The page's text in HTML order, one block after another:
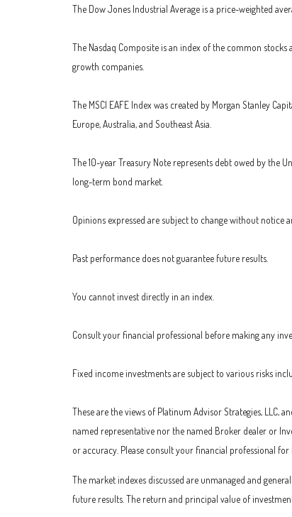
The Dow Jones Industrial Average is a price-weighted
The Nasdaq Composite is an index of the common
growth companies.
The MSCI EAFE Index was created by Morgan Stanley
Europe, Australia, and Southeast Asia.
The 10-year Treasury Note represents debt owed by the
long-term bond market.
Opinions expressed are subject to change without
Past performance does not guarantee future results.
You cannot invest directly in an index.
Consult your financial professional before making any
Fixed income investments are subject to various risks
These are the views of Platinum Advisor Strategies, LLC,
named representative nor the named Broker dealer or
or accuracy. Please consult your financial professional
The market indexes discussed are unmanaged and
future results. The return and principal value of